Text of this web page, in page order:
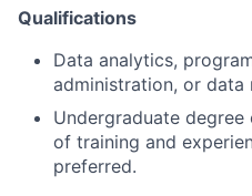
Qualifications
Data analytics,
administration, or data
Undergraduate
of training and
preferred.